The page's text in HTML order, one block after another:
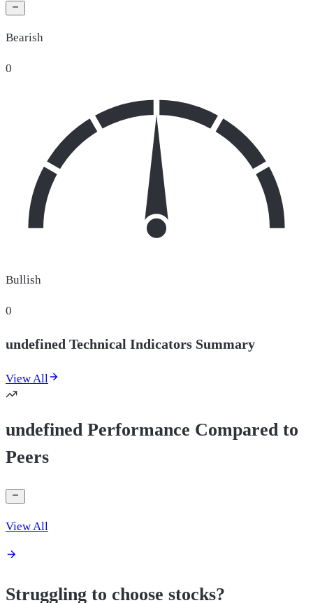
Bearish
0
Bullish
0
undefined Technical Indicators Summary
View All
undefined Performance Compared to
Peers
View All
Struggling to choose stocks?